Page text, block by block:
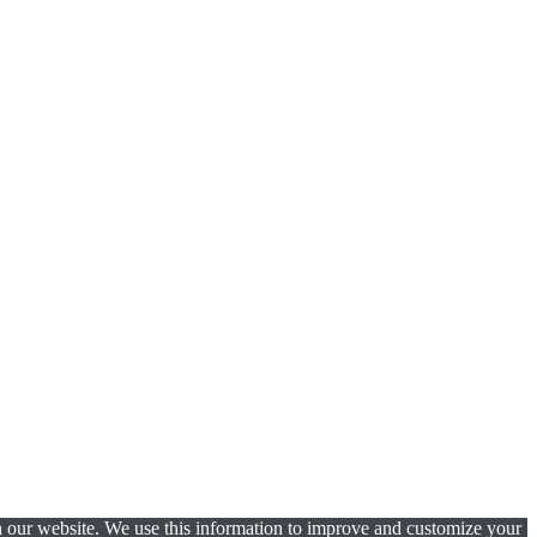
website. We use this information to improve and customize your